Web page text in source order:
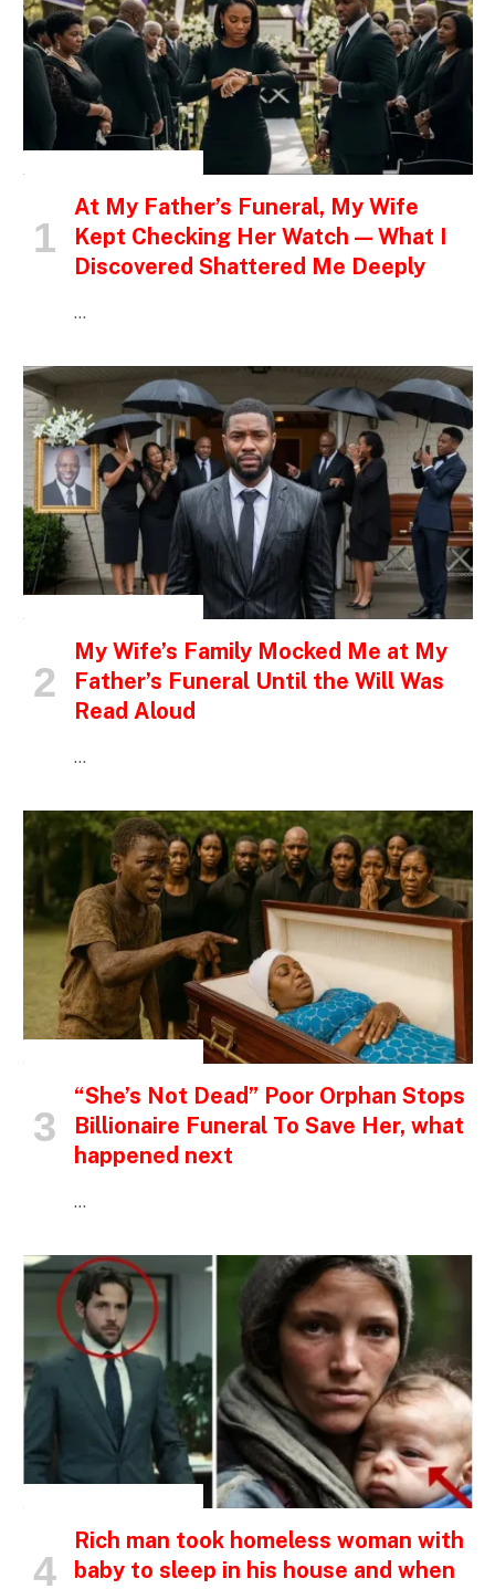
At My Father’s Funeral, My Wife
Kept Checking Her Watch — What I
Discovered Shattered Me Deeply
…
My Wife’s Family Mocked Me at My
Father’s Funeral Until the Will Was
Read Aloud
…
“She’s Not Dead” Poor Orphan Stops
Billionaire Funeral To Save Her, what
happened next
…
Rich man took homeless woman with
baby to sleep in his house and when